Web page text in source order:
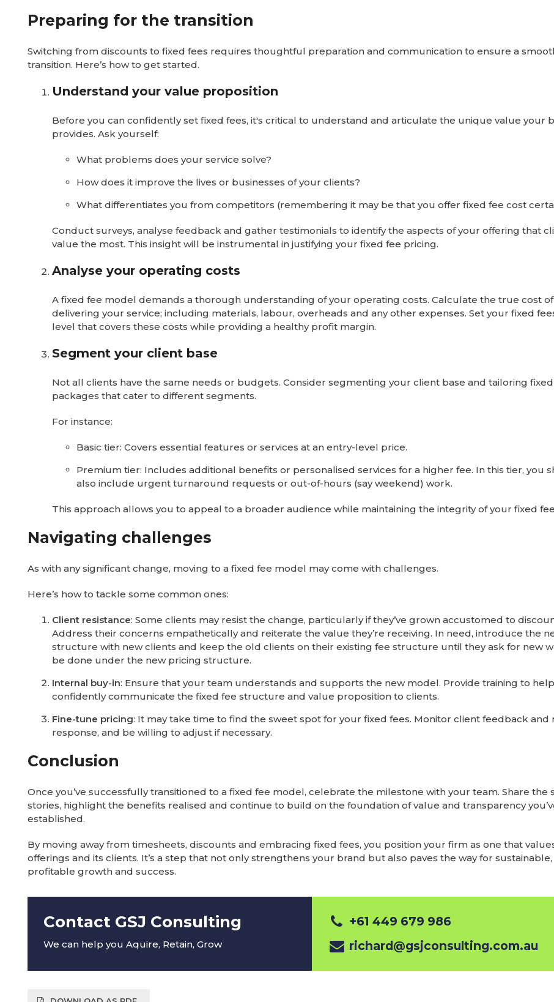
Preparing for the transition
Switching from discounts to fixed fees requires thoughtful preparation and communication to ensure a
transition. Here’s how to get started.
Understand your value proposition
Before you can confidently set fixed fees, it's critical to understand and articulate the unique value your
provides. Ask yourself:
What problems does your service solve?
How does it improve the lives or businesses of your clients?
What differentiates you from competitors (remembering it may be that you offer fixed fee cost
Conduct surveys, analyse feedback and gather testimonials to identify the aspects of your offering that
value the most. This insight will be instrumental in justifying your fixed fee pricing.
Analyse your operating costs
A fixed fee model demands a thorough understanding of your operating costs. Calculate the true cost of
delivering your service; including materials, labour, overheads and any other expenses. Set your fixed
level that covers these costs while providing a healthy profit margin.
Segment your client base
Not all clients have the same needs or budgets. Consider segmenting your client base and tailoring
packages that cater to different segments.
For instance:
Basic tier: Covers essential features or services at an entry-level price.
Premium tier: Includes additional benefits or personalised services for a higher fee. In this tier, you
also include urgent turnaround requests or out-of-hours (say weekend) work.
This approach allows you to appeal to a broader audience while maintaining the integrity of your fixed
Navigating challenges
As with any significant change, moving to a fixed fee model may come with challenges.
Here’s how to tackle some common ones:
Client resistance: Some clients may resist the change, particularly if they’ve grown accustomed to
Address their concerns empathetically and reiterate the value they’re receiving. In need, introduce the
structure with new clients and keep the old clients on their existing fee structure until they ask for new
be done under the new pricing structure.
Internal buy-in: Ensure that your team understands and supports the new model. Provide training to
confidently communicate the fixed fee structure and value proposition to clients.
Fine-tune pricing: It may take time to find the sweet spot for your fixed fees. Monitor client feedback and
response, and be willing to adjust if necessary.
Conclusion
Once you’ve successfully transitioned to a fixed fee model, celebrate the milestone with your team. Share the
stories, highlight the benefits realised and continue to build on the foundation of value and transparency
established.
By moving away from timesheets, discounts and embracing fixed fees, you position your firm as one that
offerings and its clients. It’s a step that not only strengthens your brand but also paves the way for sustainable,
profitable growth and success.
Contact GSJ Consulting
We can help you Aquire, Retain, Grow
+61 449 679 986
richard@gsjconsulting.com.au